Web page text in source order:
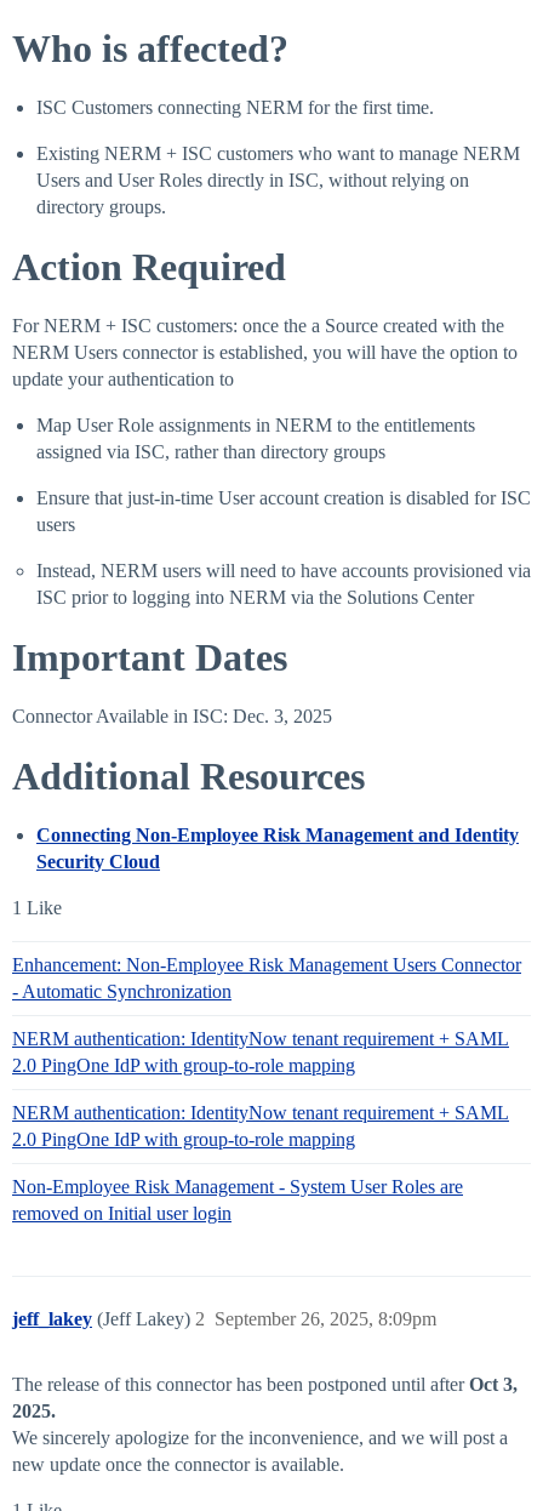
Who is affected?
ISC Customers connecting NERM for the first time.
Existing NERM + ISC customers who want to manage NERM
Users and User Roles directly in ISC, without relying on
directory groups.
Action Required
For NERM + ISC customers: once the a Source created with the
NERM Users connector is established, you will have the option to
update your authentication to
Map User Role assignments in NERM to the entitlements
assigned via ISC, rather than directory groups
Ensure that just-in-time User account creation is disabled for ISC
users
Instead, NERM users will need to have accounts provisioned via
ISC prior to logging into NERM via the Solutions Center
Important Dates
Connector Available in ISC: Dec. 3, 2025
Additional Resources
Connecting Non-Employee Risk Management and Identity
Security Cloud
1 Like
Enhancement: Non-Employee Risk Management Users Connector
- Automatic Synchronization
NERM authentication: IdentityNow tenant requirement + SAML
2.0 PingOne IdP with group-to-role mapping
NERM authentication: IdentityNow tenant requirement + SAML
2.0 PingOne IdP with group-to-role mapping
Non-Employee Risk Management - System User Roles are
removed on Initial user login
jeff_lakey (Jeff Lakey) September 26, 2025, 8:09pm
2
The release of this connector has been postponed until afterOct 3,
2025.
We sincerely apologize for the inconvenience, and we will post a
new update once the connector is available.